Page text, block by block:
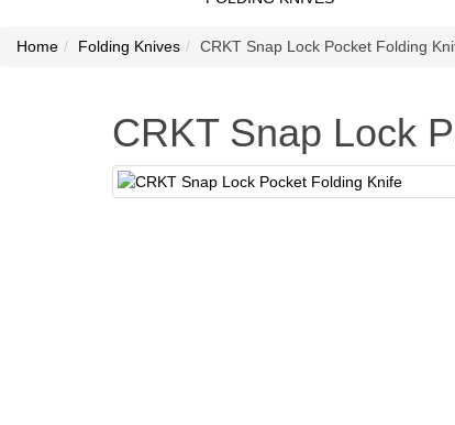
Home Folding Knives CRKT Snap Lock Pocket Folding
CRKT Snap Lock